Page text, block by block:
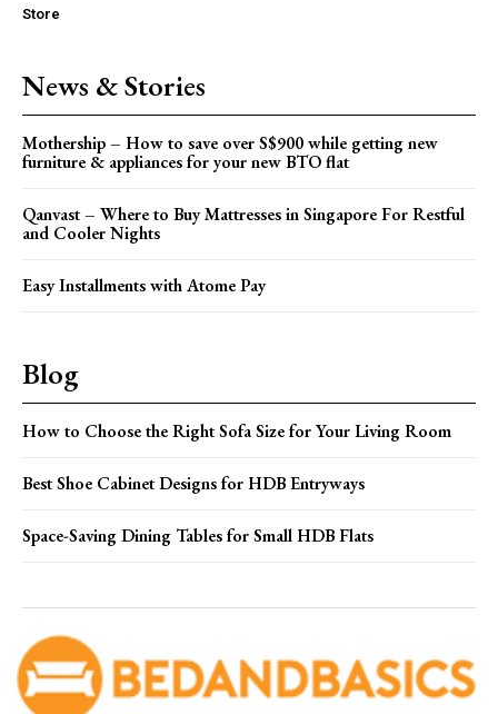
Store
News & Stories
Mothership – How to save over S$900 while getting new
furniture & appliances for your new BTO flat
Qanvast – Where to Buy Mattresses in Singapore For Restful
and Cooler Nights
Easy Installments with Atome Pay
Blog
How to Choose the Right Sofa Size for Your Living Room
Best Shoe Cabinet Designs for HDB Entryways
Space-Saving Dining Tables for Small HDB Flats